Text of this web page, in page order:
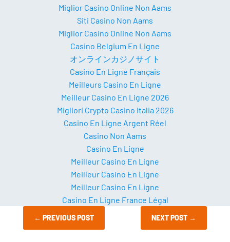
Miglior Casino Online Non Aams
Siti Casino Non Aams
Miglior Casino Online Non Aams
Casino Belgium En Ligne
オンラインカジノサイト
Casino En Ligne Français
Meilleurs Casino En Ligne
Meilleur Casino En Ligne 2026
Migliori Crypto Casino Italia 2026
Casino En Ligne Argent Réel
Casino Non Aams
Casino En Ligne
Meilleur Casino En Ligne
Meilleur Casino En Ligne
Meilleur Casino En Ligne
Casino En Ligne France Légal
← PREVIOUS POST NEXT POST →